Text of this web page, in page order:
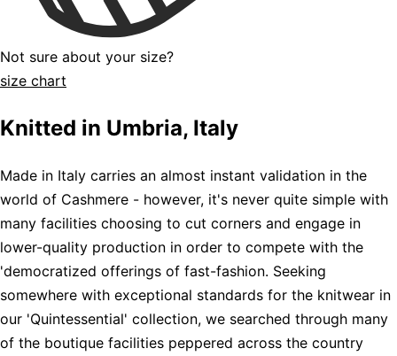
Not sure about your size?
size chart
Knitted in Umbria, Italy
Made in Italy carries an almost instant validation in the
world of Cashmere - however, it's never quite simple with
many facilities choosing to cut corners and engage in
lower-quality production in order to compete with the
'democratized offerings of fast-fashion. Seeking
somewhere with exceptional standards for the knitwear in
our 'Quintessential' collection, we searched through many
of the boutique facilities peppered across the country